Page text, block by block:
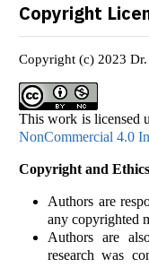
Copyright
Copyright (c) 2023
This work is licensed
NonCommercial 4.0
Copyright and
Authors are
any copyrighted
Authors are
research was